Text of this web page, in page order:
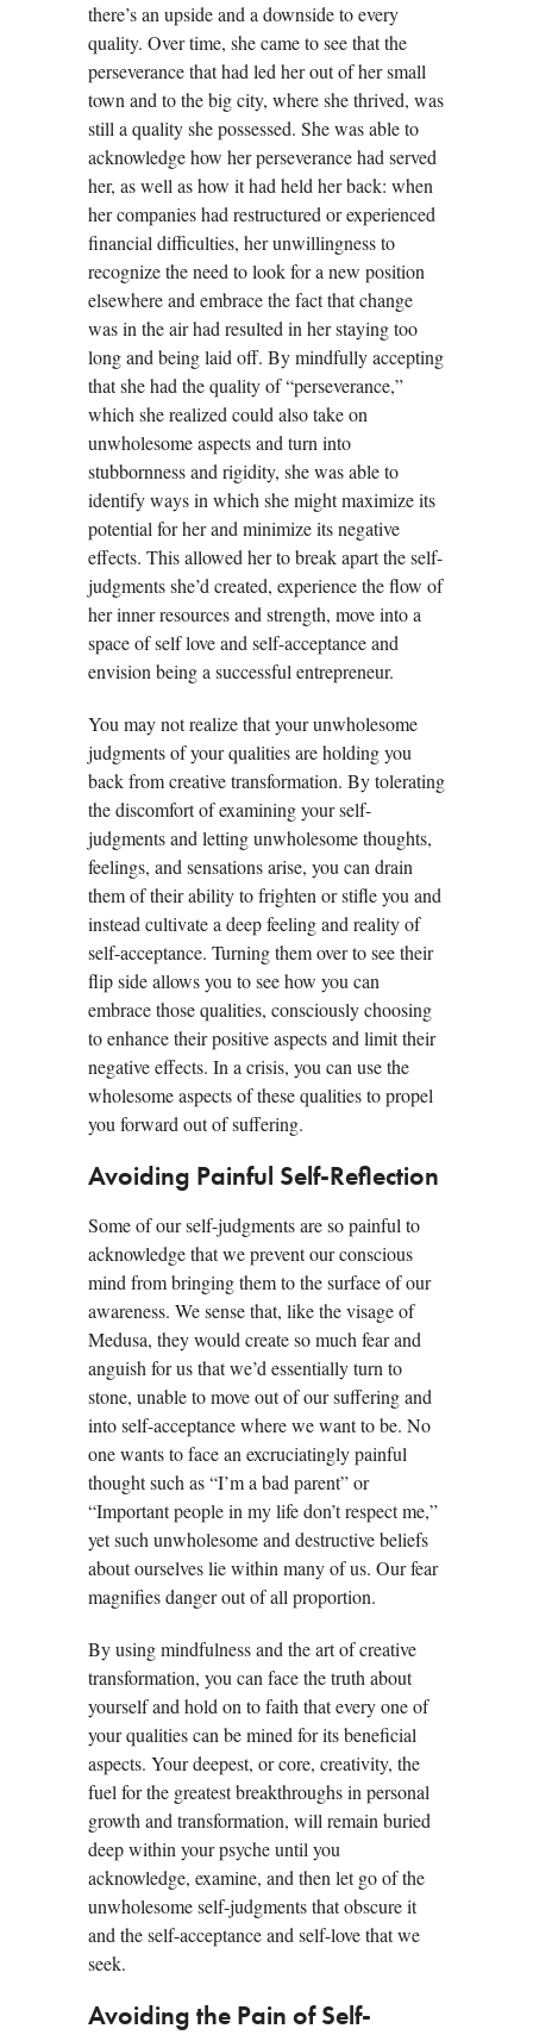
there’s an upside and a downside to every
quality. Over time, she came to see that the
perseverance that had led her out of her small
town and to the big city, where she thrived, was
still a quality she possessed. She was able to
acknowledge how her perseverance had served
her, as well as how it had held her back: when
her companies had restructured or experienced
financial difficulties, her unwillingness to
recognize the need to look for a new position
elsewhere and embrace the fact that change
was in the air had resulted in her staying too
long and being laid off. By mindfully accepting
that she had the quality of “perseverance,”
which she realized could also take on
unwholesome aspects and turn into
stubbornness and rigidity, she was able to
identify ways in which she might maximize its
potential for her and minimize its negative
effects. This allowed her to break apart the self-
judgments she’d created, experience the flow of
her inner resources and strength, move into a
space of self love and self-acceptance and
envision being a successful entrepreneur.
You may not realize that your unwholesome
judgments of your qualities are holding you
back from creative transformation. By tolerating
the discomfort of examining your self-
judgments and letting unwholesome thoughts,
feelings, and sensations arise, you can drain
them of their ability to frighten or stifle you and
instead cultivate a deep feeling and reality of
self-acceptance. Turning them over to see their
flip side allows you to see how you can
embrace those qualities, consciously choosing
to enhance their positive aspects and limit their
negative effects. In a crisis, you can use the
wholesome aspects of these qualities to propel
you forward out of suffering.
Avoiding Painful Self-Reflection
Some of our self-judgments are so painful to
acknowledge that we prevent our conscious
mind from bringing them to the surface of our
awareness. We sense that, like the visage of
Medusa, they would create so much fear and
anguish for us that we’d essentially turn to
stone, unable to move out of our suffering and
into self-acceptance where we want to be. No
one wants to face an excruciatingly painful
thought such as “I’m a bad parent” or
“Important people in my life don’t respect me,”
yet such unwholesome and destructive beliefs
about ourselves lie within many of us. Our fear
magnifies danger out of all proportion.
By using mindfulness and the art of creative
transformation, you can face the truth about
yourself and hold on to faith that every one of
your qualities can be mined for its beneficial
aspects. Your deepest, or core, creativity, the
fuel for the greatest breakthroughs in personal
growth and transformation, will remain buried
deep within your psyche until you
acknowledge, examine, and then let go of the
unwholesome self-judgments that obscure it
and the self-acceptance and self-love that we
seek.
Avoiding the Pain of Self-